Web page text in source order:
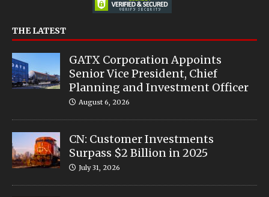
THE LATEST
GATX Corporation Appoints
Senior Vice President, Chief
Planning and Investment Officer
August 6, 2026
CN: Customer Investments
Surpass $2 Billion in 2025
July 31, 2026